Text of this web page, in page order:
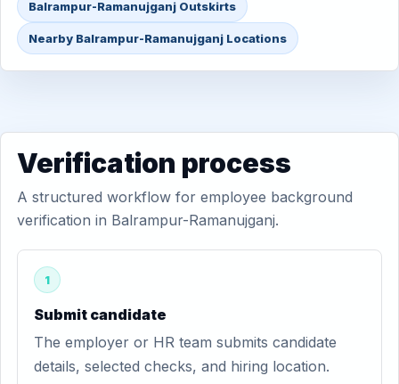
Balrampur-Ramanujganj Outskirts
Nearby Balrampur-Ramanujganj Locations
Verification process
A structured workflow for employee background
verification in Balrampur-Ramanujganj.
1
Submit candidate
The employer or HR team submits candidate
details, selected checks, and hiring location.